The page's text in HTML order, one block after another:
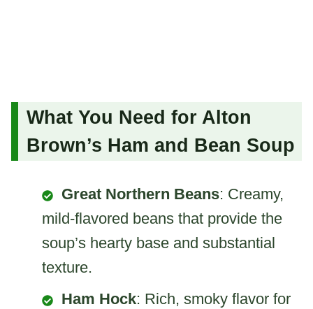
What You Need for Alton
Brown’s Ham and Bean Soup
Great Northern Beans: Creamy,
mild-flavored beans that provide the
soup’s hearty base and substantial
texture.
Ham Hock: Rich, smoky flavor for